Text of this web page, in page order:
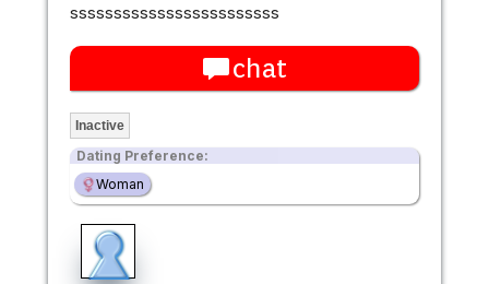
ssssssssssssssssssssssss
chat
Inactive
Dating Preference:
Woman